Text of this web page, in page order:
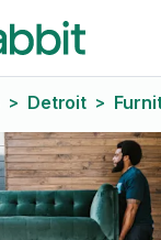
> Detroit >